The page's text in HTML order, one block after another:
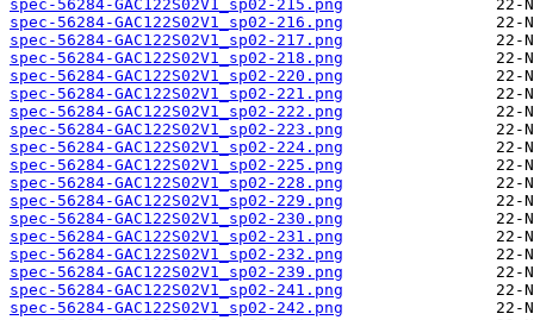
spec-56284-GAC122S02V1_sp02-215.png
spec-56284-GAC122S02V1_sp02-216.png
spec-56284-GAC122S02V1_sp02-217.png
spec-56284-GAC122S02V1_sp02-218.png
spec-56284-GAC122S02V1_sp02-220.png
spec-56284-GAC122S02V1_sp02-221.png
spec-56284-GAC122S02V1_sp02-222.png
spec-56284-GAC122S02V1_sp02-223.png
spec-56284-GAC122S02V1_sp02-224.png
spec-56284-GAC122S02V1_sp02-225.png
spec-56284-GAC122S02V1_sp02-228.png
spec-56284-GAC122S02V1_sp02-229.png
spec-56284-GAC122S02V1_sp02-230.png
spec-56284-GAC122S02V1_sp02-231.png
spec-56284-GAC122S02V1_sp02-232.png
spec-56284-GAC122S02V1_sp02-239.png
spec-56284-GAC122S02V1_sp02-241.png
spec-56284-GAC122S02V1_sp02-242.png